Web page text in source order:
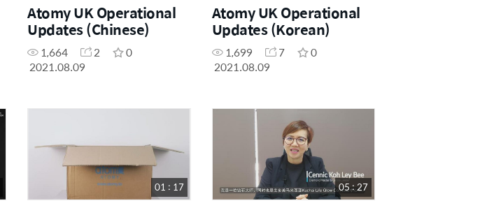
Atomy UK Operational
Updates (Chinese)
1,664 2
0
2021.08.09
Atomy UK Operational
Updates (Korean)
1,699 7
0
2021.08.09
01 : 17 05 : 27